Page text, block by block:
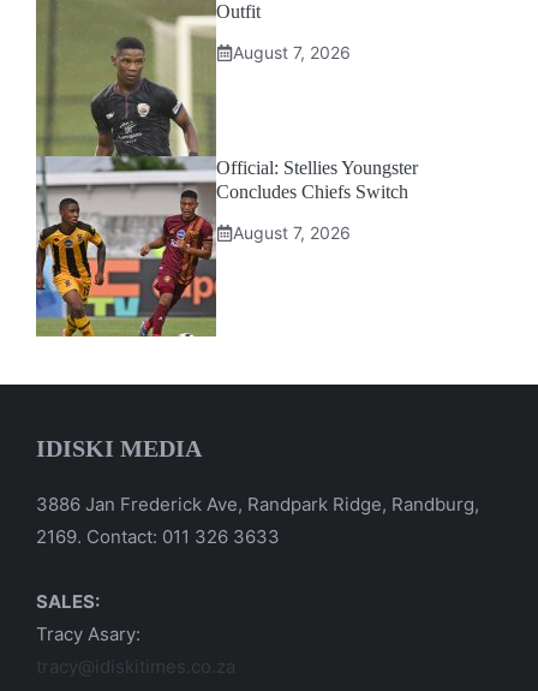
Outfit
August 7, 2026
Official: Stellies Youngster
Concludes Chiefs Switch
August 7, 2026
IDISKI MEDIA
3886 Jan Frederick Ave, Randpark Ridge, Randburg,
2169. Contact: 011 326 3633
SALES:
Tracy Asary:
tracy@idiskitimes.co.za